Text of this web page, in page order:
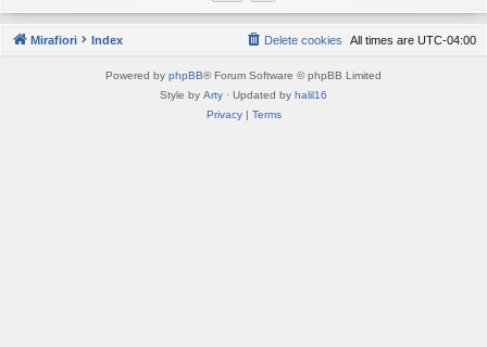
Mirafiori Index All times are UTC-04:00
Delete cookies
Powered by phpBB® Forum Software © phpBB Limited
Style by Arty · Updated by halil16
Privacy| Terms